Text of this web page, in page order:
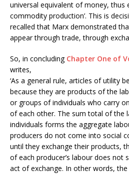
universal equivalent of money, thus
commodity production’. This is
recalled that Marx demonstrated
appear through trade, through
So, in concluding Chapter One of
writes,
‘As a general rule, articles of utility
because they are products of the
or groups of individuals who carry
of each other. The sum total of the
individuals forms the aggregate
producers do not come into social
until they exchange their products,
of each producer’s labour does not
act of exchange. In other words,